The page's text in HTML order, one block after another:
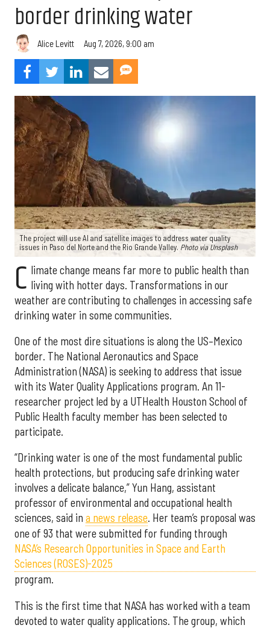
border drinking water
Alice Levitt Aug 7, 2026, 9:00 am
The project will use AI and satellite images to address water quality
issues in Paso del Norte and the Rio Grande Valley. Photo via Unsplash
C limate change means far more to public health than
living with hotter days. Transformations in our
weather are contributing to challenges in accessing safe
drinking water in some communities.
One of the most dire situations is along the US–Mexico
border. The National Aeronautics and Space
Administration (NASA) is seeking to address that issue
with its Water Quality Applications program. An 11-
researcher project led by a UTHealth Houston School of
Public Health faculty member has been selected to
participate.
“Drinking water is one of the most fundamental public
health protections, but producing safe drinking water
involves a delicate balance,” Yun Hang, assistant
professor of environmental and occupational health
sciences, said in a news release. Her team’s proposal was
one of 93 that were submitted for funding through
NASA’s Research Opportunities in Space and Earth
Sciences (ROSES)-2025
program.
This is the first time that NASA has worked with a team
devoted to water quality applications. The group, which